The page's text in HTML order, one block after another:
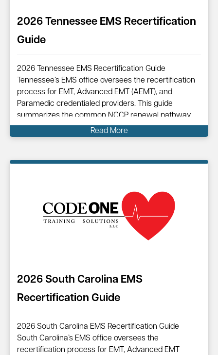
2026 Tennessee EMS Recertification
Guide
2026 Tennessee EMS Recertification Guide
Tennessee’s EMS office oversees the recertification
process for EMT, Advanced EMT (AEMT), and
Paramedic credentialed providers. This guide
summarizes the common NCCP renewal pathway,
points you to official resources, and shows how
Code One can help you complete your renewal
Read More
2026 South Carolina EMS
Recertification Guide
2026 South Carolina EMS Recertification Guide
South Carolina’s EMS office oversees the
recertification process for EMT, Advanced EMT